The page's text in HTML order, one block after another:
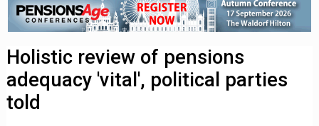
Holistic review of pensions
adequacy 'vital', political parties
told